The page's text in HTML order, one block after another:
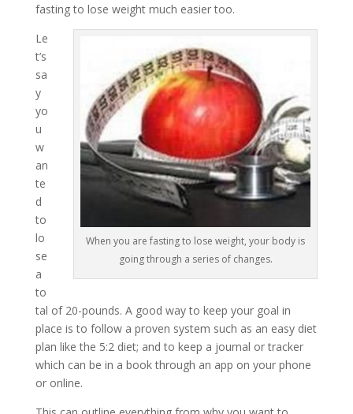
fasting to lose weight much easier too.
When you are fasting to lose weight, your body is
going through a series of changes.
Le
t’s
sa
y
yo
u
w
an
te
d
to
lo
se
a
to
tal of 20-pounds. A good way to keep your goal in
place is to follow a proven system such as an easy diet
plan like the 5:2 diet; and to keep a journal or tracker
which can be in a book through an app on your phone
or online.